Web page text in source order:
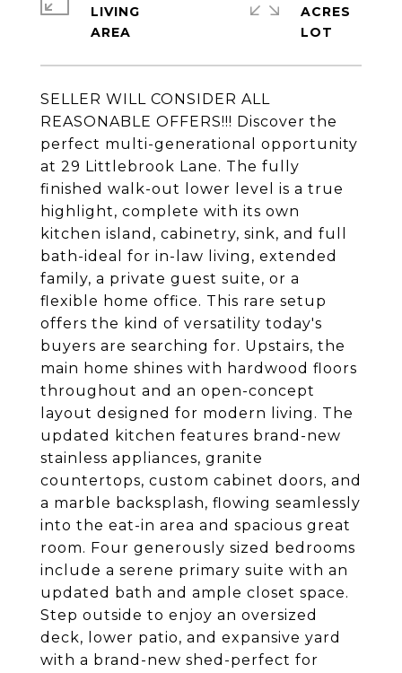
SELLER WILL CONSIDER ALL
REASONABLE OFFERS!!! Discover the
perfect multi-generational opportunity
at 29 Littlebrook Lane. The fully
finished walk-out lower level is a true
highlight, complete with its own
kitchen island, cabinetry, sink, and full
bath-ideal for in-law living, extended
family, a private guest suite, or a
flexible home office. This rare setup
offers the kind of versatility today's
buyers are searching for. Upstairs, the
main home shines with hardwood floors
throughout and an open-concept
layout designed for modern living. The
updated kitchen features brand-new
stainless appliances, granite
countertops, custom cabinet doors, and
a marble backsplash, flowing seamlessly
into the eat-in area and spacious great
room. Four generously sized bedrooms
include a serene primary suite with an
updated bath and ample closet space.
Step outside to enjoy an oversized
deck, lower patio, and expansive yard
with a brand-new shed-perfect for
LIVING
ACRES